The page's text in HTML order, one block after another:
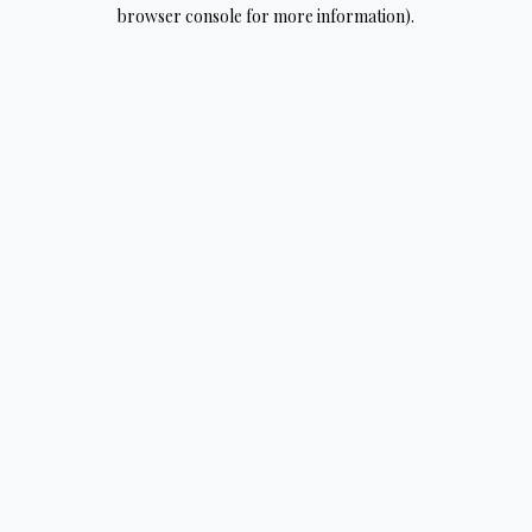
browser console for more information).